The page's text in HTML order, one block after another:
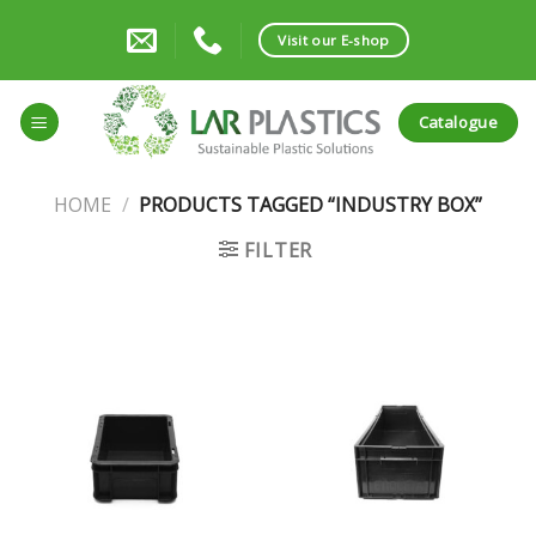
Visit our E-shop
Catalogue
HOME / PRODUCTS TAGGED “INDUSTRY BOX”
FILTER